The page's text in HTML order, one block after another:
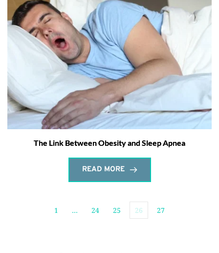
The Link Between Obesity and Sleep Apnea
READ MORE
1 … 24 25 26 27